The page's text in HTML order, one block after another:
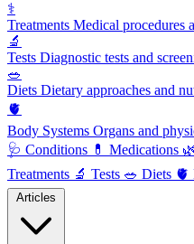
⚕️
Treatments Medical procedures
🔬
Tests Diagnostic tests and
🥗
Diets Dietary approaches and
🫀
Body Systems Organs and
🩺 Conditions 💊 Medications
Treatments 🔬 Tests 🥗 Diets 🫀